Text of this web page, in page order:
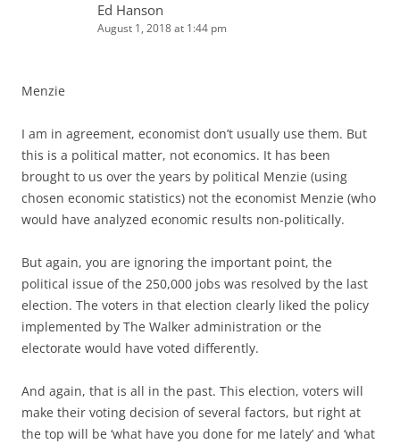
Ed Hanson
August 1, 2018 at 1:44 pm
Menzie
I am in agreement, economist don’t usually use them. But
this is a political matter, not economics. It has been
brought to us over the years by political Menzie (using
chosen economic statistics) not the economist Menzie (who
would have analyzed economic results non-politically.
But again, you are ignoring the important point, the
political issue of the 250,000 jobs was resolved by the last
election. The voters in that election clearly liked the policy
implemented by The Walker administration or the
electorate would have voted differently.
And again, that is all in the past. This election, voters will
make their voting decision of several factors, but right at
the top will be ‘what have you done for me lately’ and ‘what